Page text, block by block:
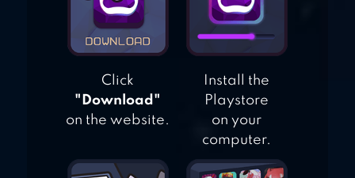
Click
"Download"
on the website.
Install the
Playstore
on your
computer.